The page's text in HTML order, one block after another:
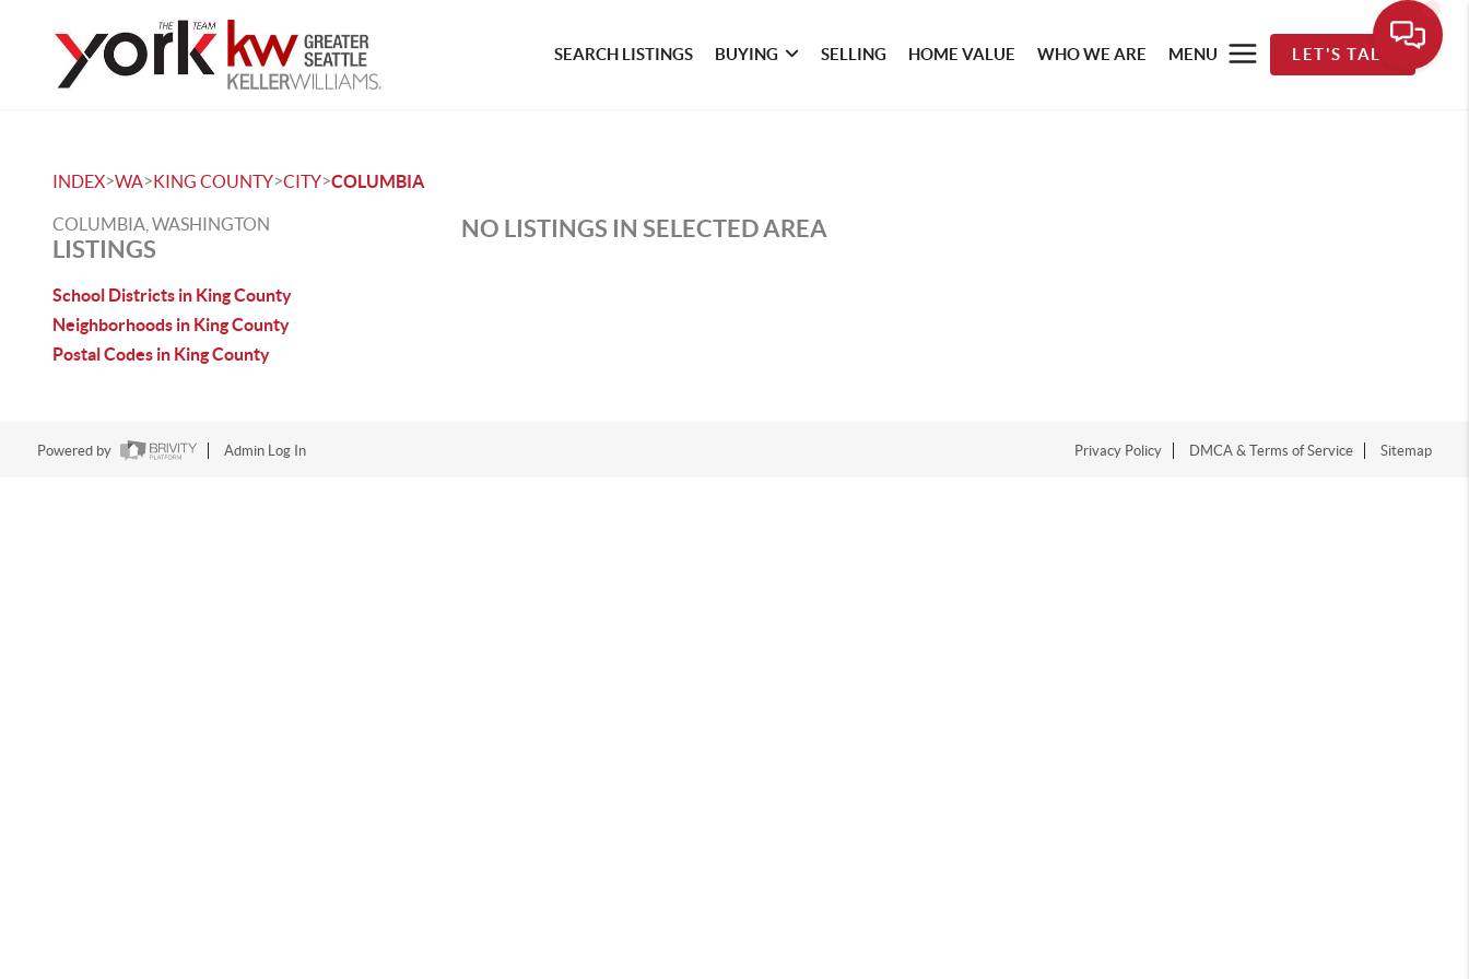
SEARCH LISTINGS BUYING SELLING HOME VALUE WHO WE ARE MENU LET'S TALK
INDEX>WA>KING COUNTY>CITY>COLUMBIA
COLUMBIA, WASHINGTON
LISTINGS
School Districts in King County
Neighborhoods in King County
Postal Codes in King County
NO LISTINGS IN SELECTED AREA
Powered by Admin Log In Privacy Policy DMCA & Terms of Service Sitemap